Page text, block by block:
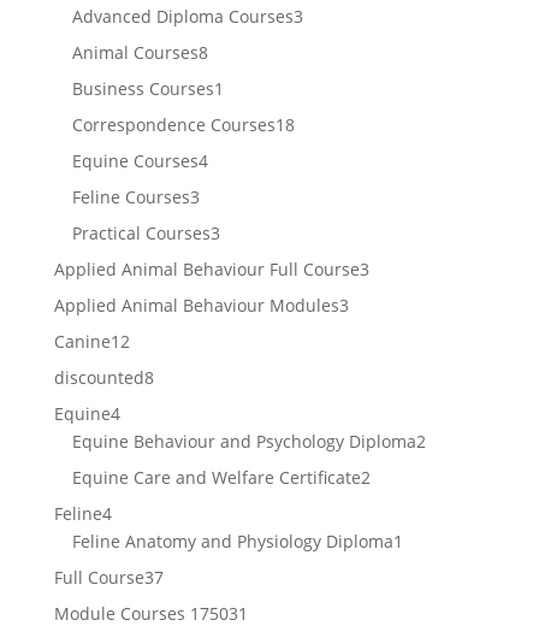
products
Advanced Diploma Courses33
Animal Courses88
products
Business Courses1
product
Correspondence Courses1818
Equine Courses44
Feline Courses33
products
Practical Courses33
products
Applied Animal Behaviour Full Course33
Applied Animal Behaviour Modules33
Canine1212
products
discounted88
Equine44
products
Equine Behaviour and Psychology Diploma22
Equine Care and Welfare Certificate22
Feline44
products
Feline Anatomy and Physiology Diploma1
Full Course3737
products
Module Courses 175031